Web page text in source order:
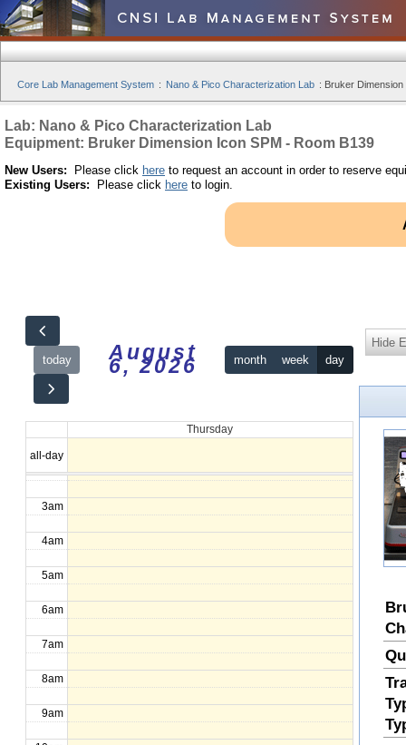
Core Lab Management System : Nano & Pico Characterization Lab : Bruker
Lab: Nano & Pico Characterization Lab
Equipment: Bruker Dimension Icon SPM - Room B139
New Users: Please click here to request an account in order to reserve
Existing Users: Please click here to login.
today August
6, 2026 month week day
Thursday
all-day
12am
1am
2am
3am
4am
5am
6am
7am
8am
9am
Hide